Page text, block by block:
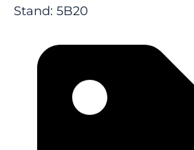
Stand: 5B20